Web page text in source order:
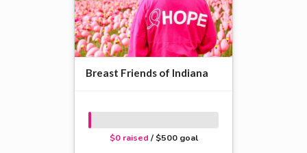
Breast Friends of Indiana
$0 raised / $500 goal